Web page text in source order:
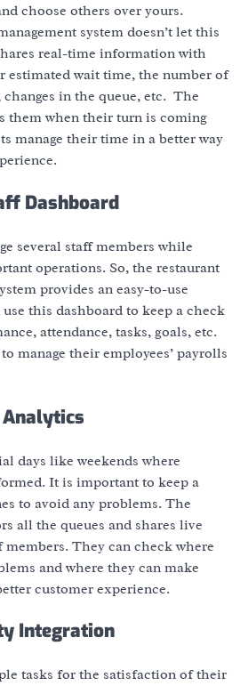
choose others over yours.
system doesn’t let this
real-time information with
estimated wait time, the number of
changes in the queue, etc. The
them when their turn is coming
manage their time in a better way
Dashboard
several staff members while
operations. So, the restaurant
provides an easy-to-use
this dashboard to keep a check
attendance, tasks, goals, etc.
manage their employees’ payrolls
Analytics
days like weekends where
It is important to keep a
to avoid any problems. The
all the queues and shares live
They can check where
and where they can make
customer experience.
Integration
tasks for the satisfaction of their